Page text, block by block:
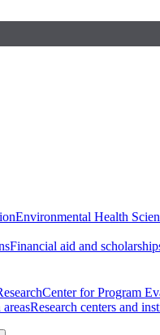
Environmental Health
Financial aid and
Center for Program
areasResearch centers and